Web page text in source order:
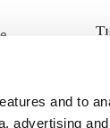
and to
advertising